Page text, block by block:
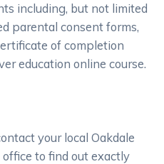
including, but not limited
parental consent forms,
of completion
education online course.
your local Oakdale
to find out exactly